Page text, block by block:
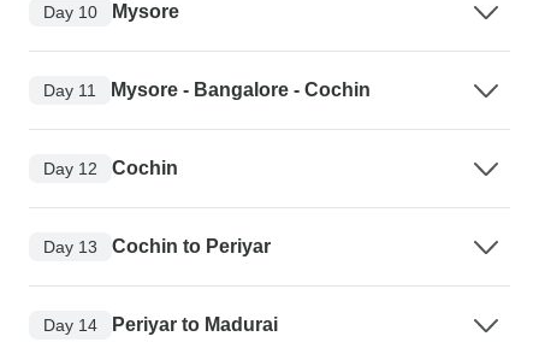
Day 10 Mysore
Day 11 Mysore - Bangalore - Cochin
Day 12 Cochin
Day 13 Cochin to Periyar
Day 14 Periyar to Madurai